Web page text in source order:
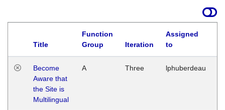
Title
Function
Group
Iteration
Assigned
to
Become
Aware that
the Site is
Multilingual
A Three lphuberdeau